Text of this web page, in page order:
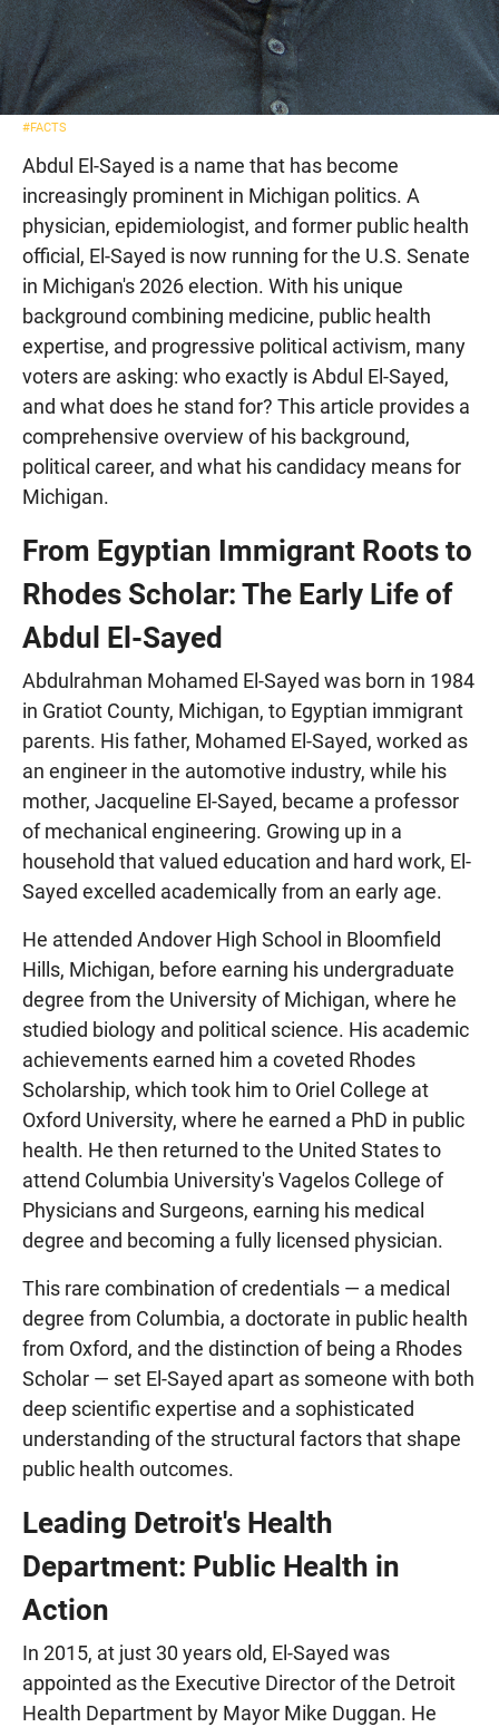
#FACTS
Abdul El-Sayed is a name that has become
increasingly prominent in Michigan politics. A
physician, epidemiologist, and former public health
official, El-Sayed is now running for the U.S. Senate
in Michigan's 2026 election. With his unique
background combining medicine, public health
expertise, and progressive political activism, many
voters are asking: who exactly is Abdul El-Sayed,
and what does he stand for? This article provides a
comprehensive overview of his background,
political career, and what his candidacy means for
Michigan.
From Egyptian Immigrant Roots to
Rhodes Scholar: The Early Life of
Abdul El-Sayed
Abdulrahman Mohamed El-Sayed was born in 1984
in Gratiot County, Michigan, to Egyptian immigrant
parents. His father, Mohamed El-Sayed, worked as
an engineer in the automotive industry, while his
mother, Jacqueline El-Sayed, became a professor
of mechanical engineering. Growing up in a
household that valued education and hard work, El-
Sayed excelled academically from an early age.
He attended Andover High School in Bloomfield
Hills, Michigan, before earning his undergraduate
degree from the University of Michigan, where he
studied biology and political science. His academic
achievements earned him a coveted Rhodes
Scholarship, which took him to Oriel College at
Oxford University, where he earned a PhD in public
health. He then returned to the United States to
attend Columbia University's Vagelos College of
Physicians and Surgeons, earning his medical
degree and becoming a fully licensed physician.
This rare combination of credentials — a medical
degree from Columbia, a doctorate in public health
from Oxford, and the distinction of being a Rhodes
Scholar — set El-Sayed apart as someone with both
deep scientific expertise and a sophisticated
understanding of the structural factors that shape
public health outcomes.
Leading Detroit's Health
Department: Public Health in
Action
In 2015, at just 30 years old, El-Sayed was
appointed as the Executive Director of the Detroit
Health Department by Mayor Mike Duggan. He